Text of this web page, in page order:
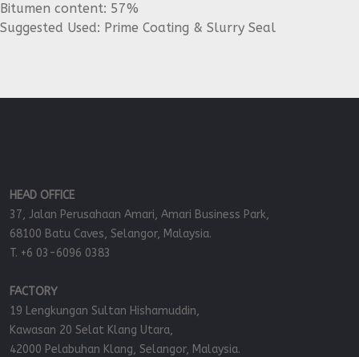
Bitumen content: 57%
Suggested Used: Prime Coating & Slurry Seal
HEAD OFFICE
37, Jalan Perusahaan Amari, Amari Business Park,
68100 Batu Caves, Selangor, Malaysia.
T. +6 03-6096 0383
FACTORY
19 Lengkungan Sultan Hishamuddin,
Kawasan 20 Selat Klang Utara,
42000 Pelabuhan Klang, Selangor, Malaysia.